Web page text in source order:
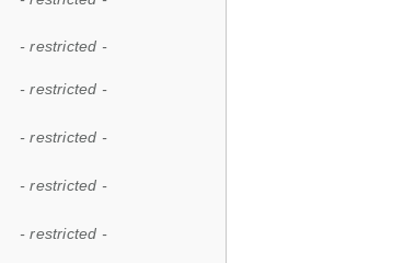
- restricted -
- restricted -
- restricted -
- restricted -
- restricted -